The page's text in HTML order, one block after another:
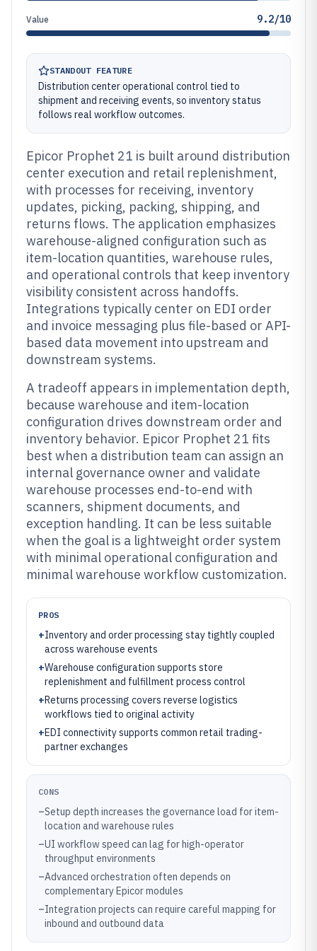
Value 9.2/10
STANDOUT FEATURE
Distribution center operational control tied to
shipment and receiving events, so inventory status
follows real workflow outcomes.
Epicor Prophet 21 is built around distribution
center execution and retail replenishment,
with processes for receiving, inventory
updates, picking, packing, shipping, and
returns flows. The application emphasizes
warehouse-aligned configuration such as
item-location quantities, warehouse rules,
and operational controls that keep inventory
visibility consistent across handoffs.
Integrations typically center on EDI order
and invoice messaging plus file-based or API-
based data movement into upstream and
downstream systems.
A tradeoff appears in implementation depth,
because warehouse and item-location
configuration drives downstream order and
inventory behavior. Epicor Prophet 21 fits
best when a distribution team can assign an
internal governance owner and validate
warehouse processes end-to-end with
scanners, shipment documents, and
exception handling. It can be less suitable
when the goal is a lightweight order system
with minimal operational configuration and
minimal warehouse workflow customization.
PROS
+Inventory and order processing stay tightly coupled
across warehouse events
+Warehouse configuration supports store
replenishment and fulfillment process control
+Returns processing covers reverse logistics
workflows tied to original activity
+EDI connectivity supports common retail trading-
partner exchanges
CONS
–Setup depth increases the governance load for item-
location and warehouse rules
–UI workflow speed can lag for high-operator
throughput environments
–Advanced orchestration often depends on
complementary Epicor modules
–Integration projects can require careful mapping for
inbound and outbound data